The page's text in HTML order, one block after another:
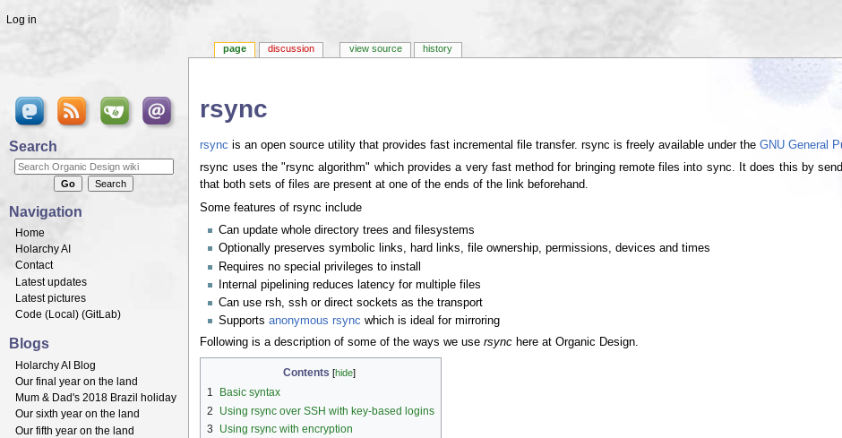
rsync
rsync is an open source utility that provides fast incremental file transfer. rsync is freely available under theGNU General
rsync uses the "rsync algorithm" which provides a very fast method for bringing remote files into sync. It does this by
that both sets of files are present at one of the ends of the link beforehand.
Some features of rsync include
Can update whole directory trees and filesystems
Optionally preserves symbolic links, hard links, file ownership, permissions, devices and times
Requires no special privileges to install
Internal pipelining reduces latency for multiple files
Can use rsh, ssh or direct sockets as the transport
Supports anonymous rsync which is ideal for mirroring
Following is a description of some of the ways we usersync here at Organic Design.
Contents [hide]
1
Basic syntax
2
Using rsync over SSH with key-based logins
3
Using rsync with encryption
page discussion view source history
Log in
Search
Navigation
Home
Holarchy AI
Contact
Latest updates
Latest pictures
Code (Local ) (GitLab)
Blogs
Holarchy AI Blog
Our final year on the land
Mum & Dad's 2018 Brazil holiday
Our sixth year on the land
Our fifth year on the land